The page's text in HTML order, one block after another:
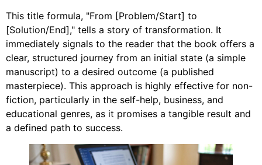
This title formula, "From [Problem/Start] to
[Solution/End]," tells a story of transformation. It
immediately signals to the reader that the book offers a
clear, structured journey from an initial state (a simple
manuscript) to a desired outcome (a published
masterpiece). This approach is highly effective for non-
fiction, particularly in the self-help, business, and
educational genres, as it promises a tangible result and
a defined path to success.